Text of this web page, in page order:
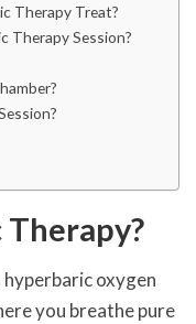
Therapy Treat?
Therapy Session?
oxygen
you breathe pure